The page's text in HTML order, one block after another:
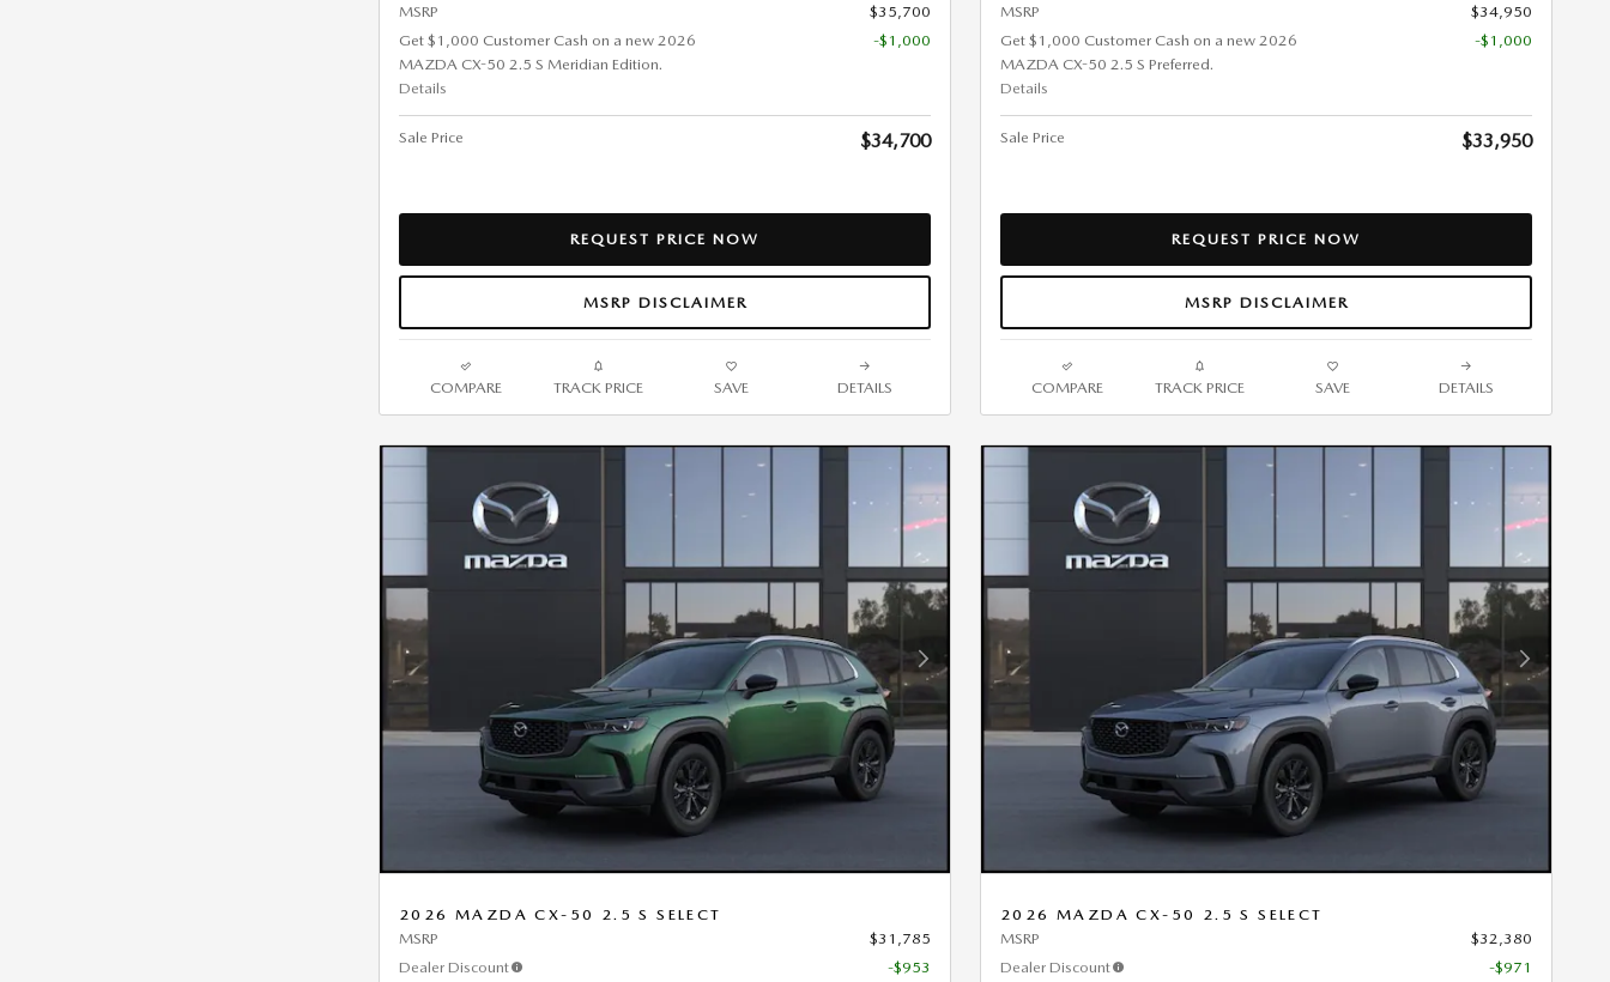
MSRP
$35,700
Get $1,000 Customer Cash on a new 2026
MAZDA CX-50 2.5 S Meridian Edition.
Details
-$1,000
Sale Price $34,700
REQUEST PRICE NOW
MSRP DISCLAIMER
COMPARE TRACK PRICE SAVE DETAILS
MSRP
$34,950
Get $1,000 Customer Cash on a new 2026
MAZDA CX-50 2.5 S Preferred.
Details
-$1,000
Sale Price $33,950
REQUEST PRICE NOW
MSRP DISCLAIMER
COMPARE TRACK PRICE SAVE DETAILS
Next Photo
2026 MAZDA CX-50 2.5 S SELECT
MSRP
$31,785
Dealer Discount
-$953
Next Photo
2026 MAZDA CX-50 2.5 S SELECT
MSRP
$32,380
Dealer Discount
-$971